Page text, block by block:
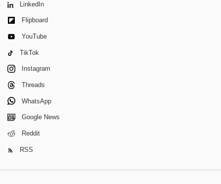
LinkedIn
Flipboard
YouTube
TikTok
Instagram
Threads
WhatsApp
Google News
Reddit
RSS